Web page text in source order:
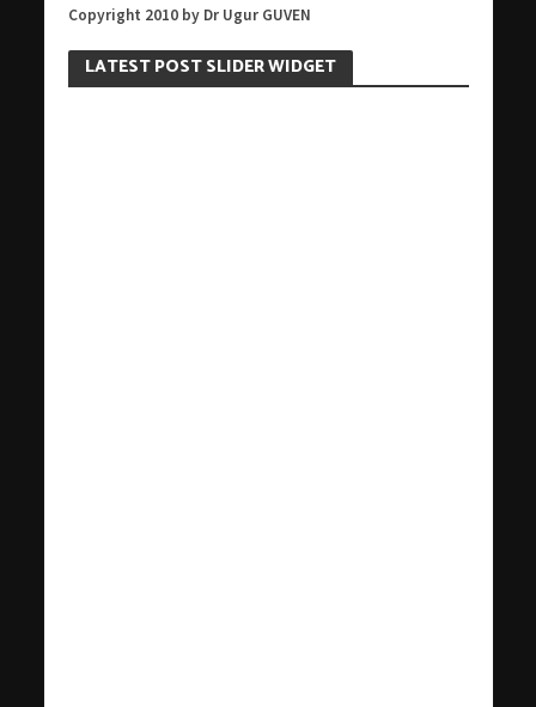
Copyright 2010 by Dr Ugur GUVEN
LATEST POST SLIDER WIDGET